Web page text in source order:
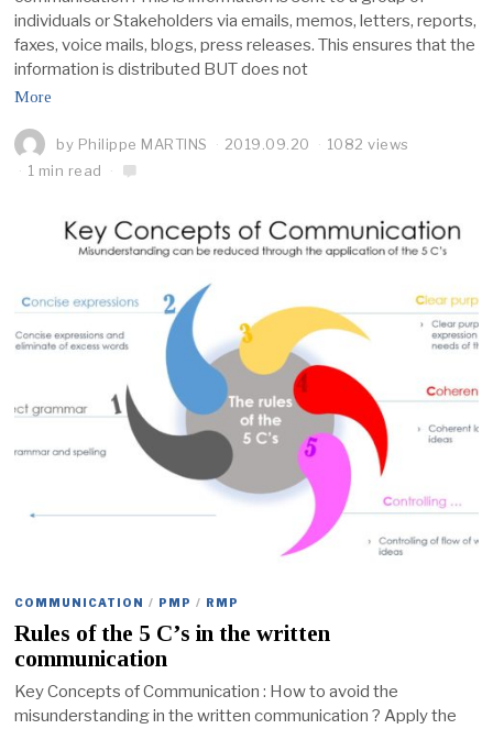
individuals or Stakeholders via emails, memos, letters, reports,
faxes, voice mails, blogs, press releases. This ensures that the
information is distributed BUT does not
More
by Philippe MARTINS 2019.09.20
1082 views
1 min read
COMMUNICATION / PMP / RMP
Rules of the 5 C’s in the written
communication
Key Concepts of Communication : How to avoid the
misunderstanding in the written communication ? Apply the